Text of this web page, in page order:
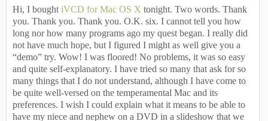
Hi, I bought iVCD for Mac OS X tonight. Two words. Thank
you. Thank you. Thank you. O.K. six. I cannot tell you how
long nor how many programs ago my quest began. I really did
not have much hope, but I figured I might as well give you a
“demo” try. Wow! I was floored! No problems, it was so easy
and quite self-explanatory. I have tried so many that ask for so
many things that I do not understand, although I have come to
be quite well-versed on the temperamental Mac and its
preferences. I wish I could explain what it means to be able to
have my niece and nephew on a DVD in a slideshow that we